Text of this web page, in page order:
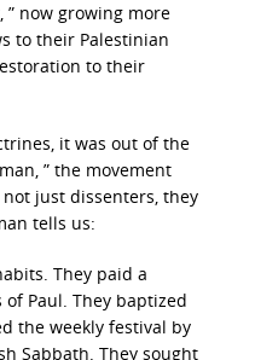
” now growing more
to their Palestinian
to their
it was out of the
” the movement
just dissenters, they
tells us:
They paid a
Paul. They baptized
the weekly festival by
Sabbath. They sought